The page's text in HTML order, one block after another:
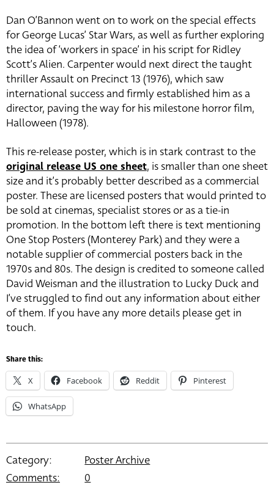
Dan O’Bannon went on to work on the special effects
for George Lucas’ Star Wars, as well as further exploring
the idea of ‘workers in space’ in his script for Ridley
Scott’s Alien. Carpenter would next direct the taught
thriller Assault on Precinct 13 (1976), which saw
international success and firmly established him as a
director, paving the way for his milestone horror film,
Halloween (1978).
This re-release poster, which is in stark contrast to the
original release US one sheet, is smaller than one sheet
size and it’s probably better described as a commercial
poster. These are licensed posters that would printed to
be sold at cinemas, specialist stores or as a tie-in
promotion. In the bottom left there is text mentioning
One Stop Posters (Monterey Park) and they were a
notable supplier of commercial posters back in the
1970s and 80s. The design is credited to someone called
David Weisman and the illustration to Lucky Duck and
I’ve struggled to find out any information about either
of them. If you have any more details please get in
touch.
Share this:
X Facebook Reddit Pinterest
WhatsApp
Category:
Poster Archive
Comments:
0